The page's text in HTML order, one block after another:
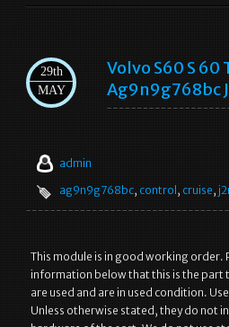
29th
MAY
Volvo S60 S 60
Ag9n9g768bc
admin
ag9n9g768bc, control , cruise,
This module is in good working order.
information below that this is the part
are used and are in used condition.
Unless otherwise stated, they do not